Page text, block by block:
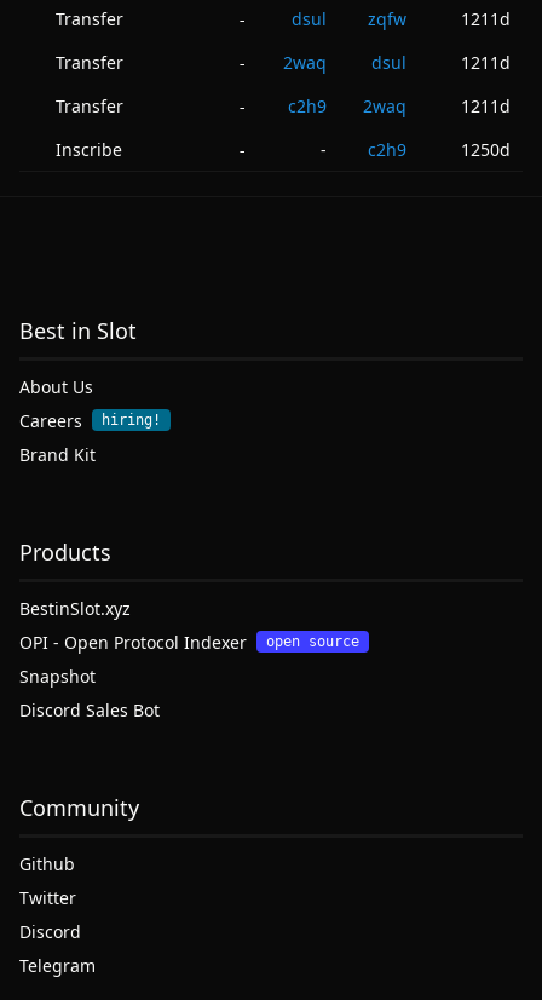
Transfer
- dsul zqfw
1211d
Transfer
- 2waq dsul
1211d
Transfer
- c2h9 2waq
1211d
Inscribe
- - c2h9 1250d
Best in Slot
About Us
Careers
hiring!
Brand Kit
Products
BestinSlot.xyz
OPI - Open Protocol Indexer
open source
Snapshot
Discord Sales Bot
Community
Github
Twitter
Discord
Telegram